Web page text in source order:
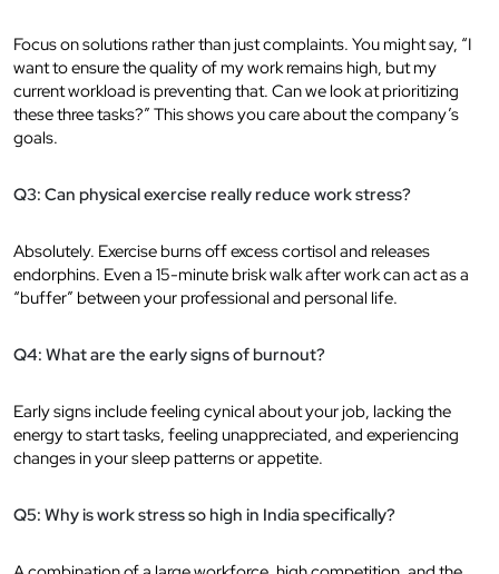
Focus on solutions rather than just complaints. You might say, “I
want to ensure the quality of my work remains high, but my
current workload is preventing that. Can we look at prioritizing
these three tasks?” This shows you care about the company’s
goals.
Q3: Can physical exercise really reduce work stress?
Absolutely. Exercise burns off excess cortisol and releases
endorphins. Even a 15-minute brisk walk after work can act as a
“buffer” between your professional and personal life.
Q4: What are the early signs of burnout?
Early signs include feeling cynical about your job, lacking the
energy to start tasks, feeling unappreciated, and experiencing
changes in your sleep patterns or appetite.
Q5: Why is work stress so high in India specifically?